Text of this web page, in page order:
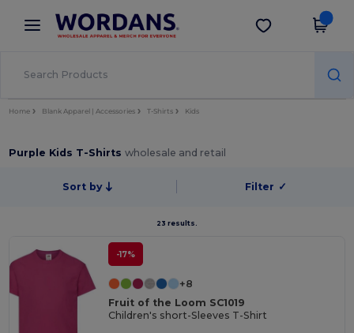
× Wordans App
Better prices on app!
Get the app
Home Blank Apparel | Accessories T-Shirts Kids
Purple Kids T-Shirtswholesale and retail
Sort by Filter ✓
23 results.
-17%
+8
Fruit of the Loom SC1019
Children's short-Sleeves T-Shirt